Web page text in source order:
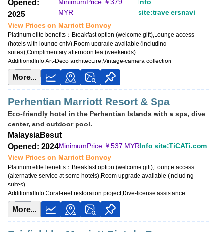
Opened:
2025
MinimumPrice:￥379
MYR
Info
site:travelersnavi
View Prices on Marriott Bonvoy
Platinum elite benefits： Breakfast option (welcome gift),Lounge access
(hotels with lounge only),Room upgrade available (including
suites),Complimentary afternoon tea (weekends)
AdditionalInfo:Art-Deco architecture,Vintage-camera collection
More...
Perhentian Marriott Resort & Spa
Eco-friendly hotel in the Perhentian Islands with a spa, dive
center, and outdoor pool.
MalaysiaBesut
Opened: 2024MinimumPrice:￥537 MYRInfo site:TiCATi.com
View Prices on Marriott Bonvoy
Platinum elite benefits： Breakfast option (welcome gift),Lounge access
(alternative service at some hotels),Room upgrade available (including
suites)
AdditionalInfo:Coral-reef restoration project,Dive-license assistance
More...
MinimumPrice:￥
285 MYR
Info site:risoka17.com
View Prices on Marriott Bonvoy
Platinum elite benefits：Breakfast option (welcome gift),Lounge access (hotels
with lounge only),Room upgrade available (including suites)
AdditionalInfo:Near Desaru Beach,Seafood-market tour with local fishermen